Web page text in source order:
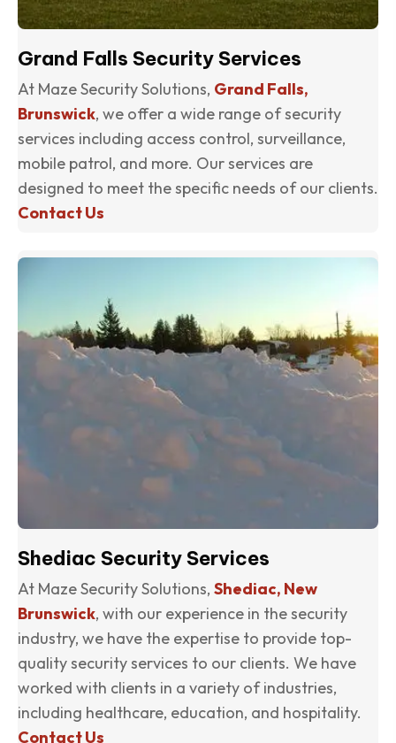
Grand Falls Security Services
At Maze Security Solutions, Grand Falls,
Brunswick, we offer a wide range of security
services including access control, surveillance,
mobile patrol, and more. Our services are
designed to meet the specific needs of our clients.
Contact Us
Shediac Security Services
At Maze Security Solutions, Shediac, New
Brunswick, with our experience in the security
industry, we have the expertise to provide top-
quality security services to our clients. We have
worked with clients in a variety of industries,
including healthcare, education, and hospitality.
Contact Us